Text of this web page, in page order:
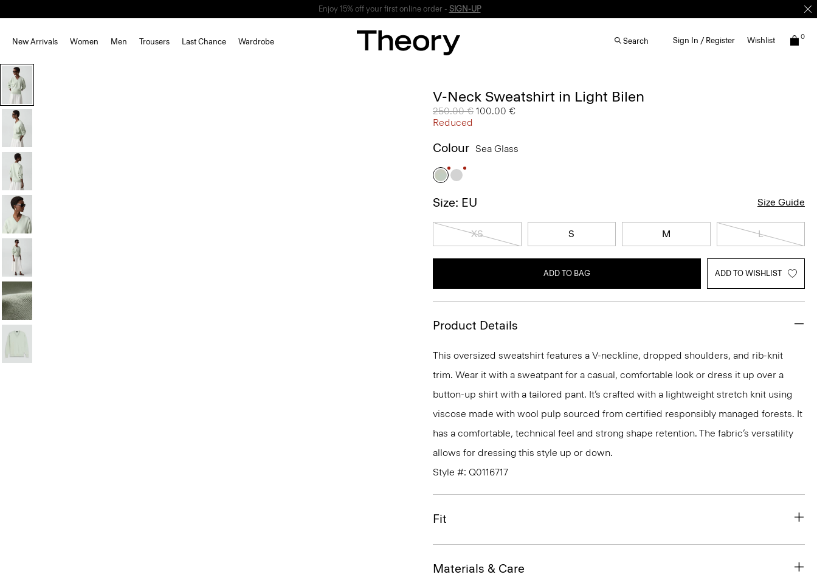
Enjoy 15% off your first online order - SIGN-UP
New Arrivals Women Men Trousers Last Chance Wardrobe Search Sign In / Register Wishlist 0
V-Neck Sweatshirt in Light Bilen
Price reduced from
250.00 € to
100.00 €
Reduced
Colour Sea Glass
Size: EU Size Guide
XS S M L
ADD TO BAG ADD TO WISHLIST
Product Details
This oversized sweatshirt features a V-neckline, dropped shoulders, and rib-knit
trim. Wear it with a sweatpant for a casual, comfortable look or dress it up over a
button-up shirt with a tailored pant. It’s crafted with a lightweight stretch knit using
viscose made with wool pulp sourced from certified responsibly managed forests. It
has a comfortable, technical feel and strong shape retention. The fabric’s versatility
allows for dressing this style up or down.
Style #: Q0116717
Fit
Materials & Care